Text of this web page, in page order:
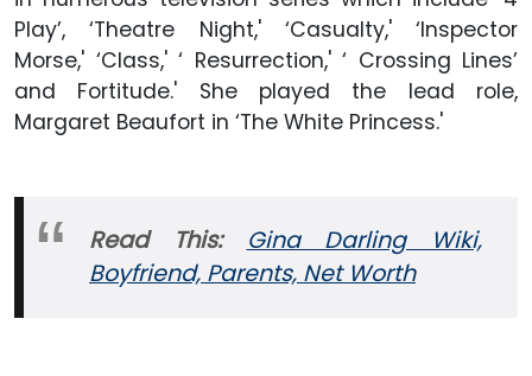
Play’, ‘Theatre Night,' ‘Casualty,' ‘Inspector
Morse,' ‘Class,' ‘ Resurrection,' ‘ Crossing Lines’
and Fortitude.' She played the lead role,
Margaret Beaufort in ‘The White Princess.'
Read This:
Gina Darling Wiki,
Boyfriend, Parents, Net Worth